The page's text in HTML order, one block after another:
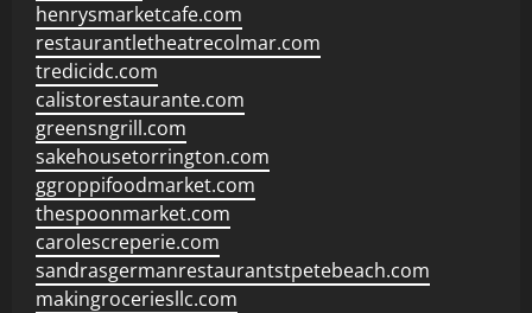
henrysmarketcafe.com
restaurantletheatrecolmar.com
tredicidc.com
calistorestaurante.com
greensngrill.com
sakehousetorrington.com
ggroppifoodmarket.com
thespoonmarket.com
carolescreperie.com
sandrasgermanrestaurantstpetebeach.com
makingroceriesllc.com